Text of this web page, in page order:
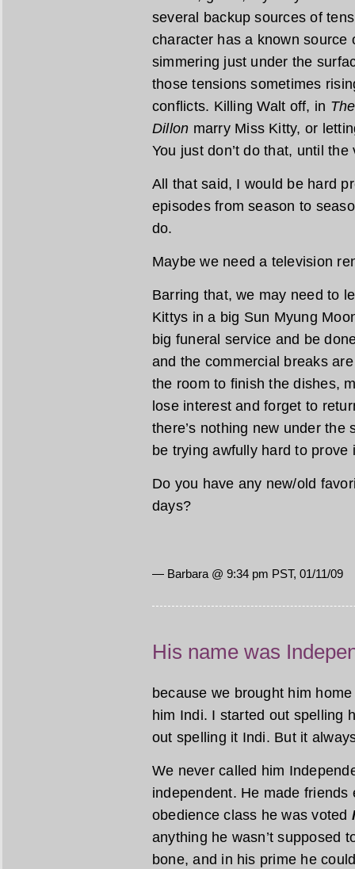
several backup sources of
character has a known source
simmering just under the
those tensions sometimes
conflicts. Killing Walt off, in
Dillon marry Miss Kitty, or
You just don’t do that, until
All that said, I would be hard
episodes from season to
do.
Maybe we need a television
Barring that, we may need to
Kittys in a big Sun Myung
big funeral service and be
and the commercial breaks
the room to finish the dishes,
lose interest and forget to
there’s nothing new under
be trying awfully hard to prove
Do you have any new/old
days?
— Barbara @ 9:34 pm PST, 01/11/09
His name was
because we brought him
him Indi. I started out spelling
out spelling it Indi. But it
We never called him
independent. He made
obedience class he was voted
anything he wasn’t supposed
bone, and in his prime he